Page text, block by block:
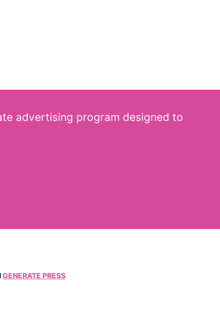
advertising program designed to
GENERATE PRESS